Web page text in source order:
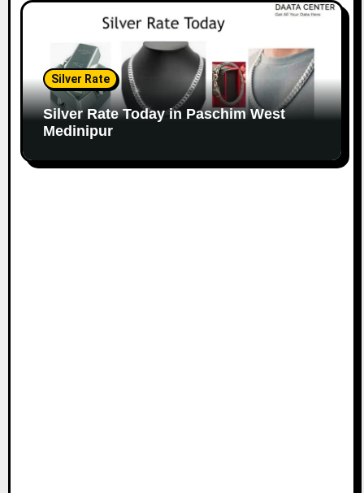
Silver Rate
Silver Rate Today in Paschim West
Medinipur